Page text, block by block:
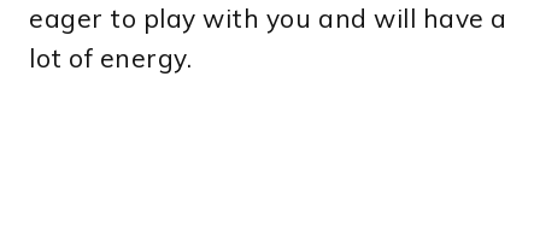
eager to play with you and will have a
lot of energy.